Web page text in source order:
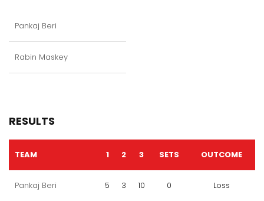
Pankaj Beri
Rabin Maskey
RESULTS
TEAM 1 2 3 SETS OUTCOME
Pankaj Beri 5 3 10 0 Loss